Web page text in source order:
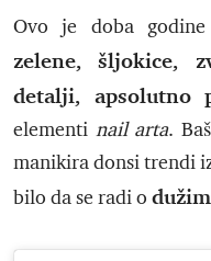
Ovo je doba
zelene, šljokice,
detalji, apsolutno
elementi nail arta.
manikira donsi trendi
bilo da se radi o